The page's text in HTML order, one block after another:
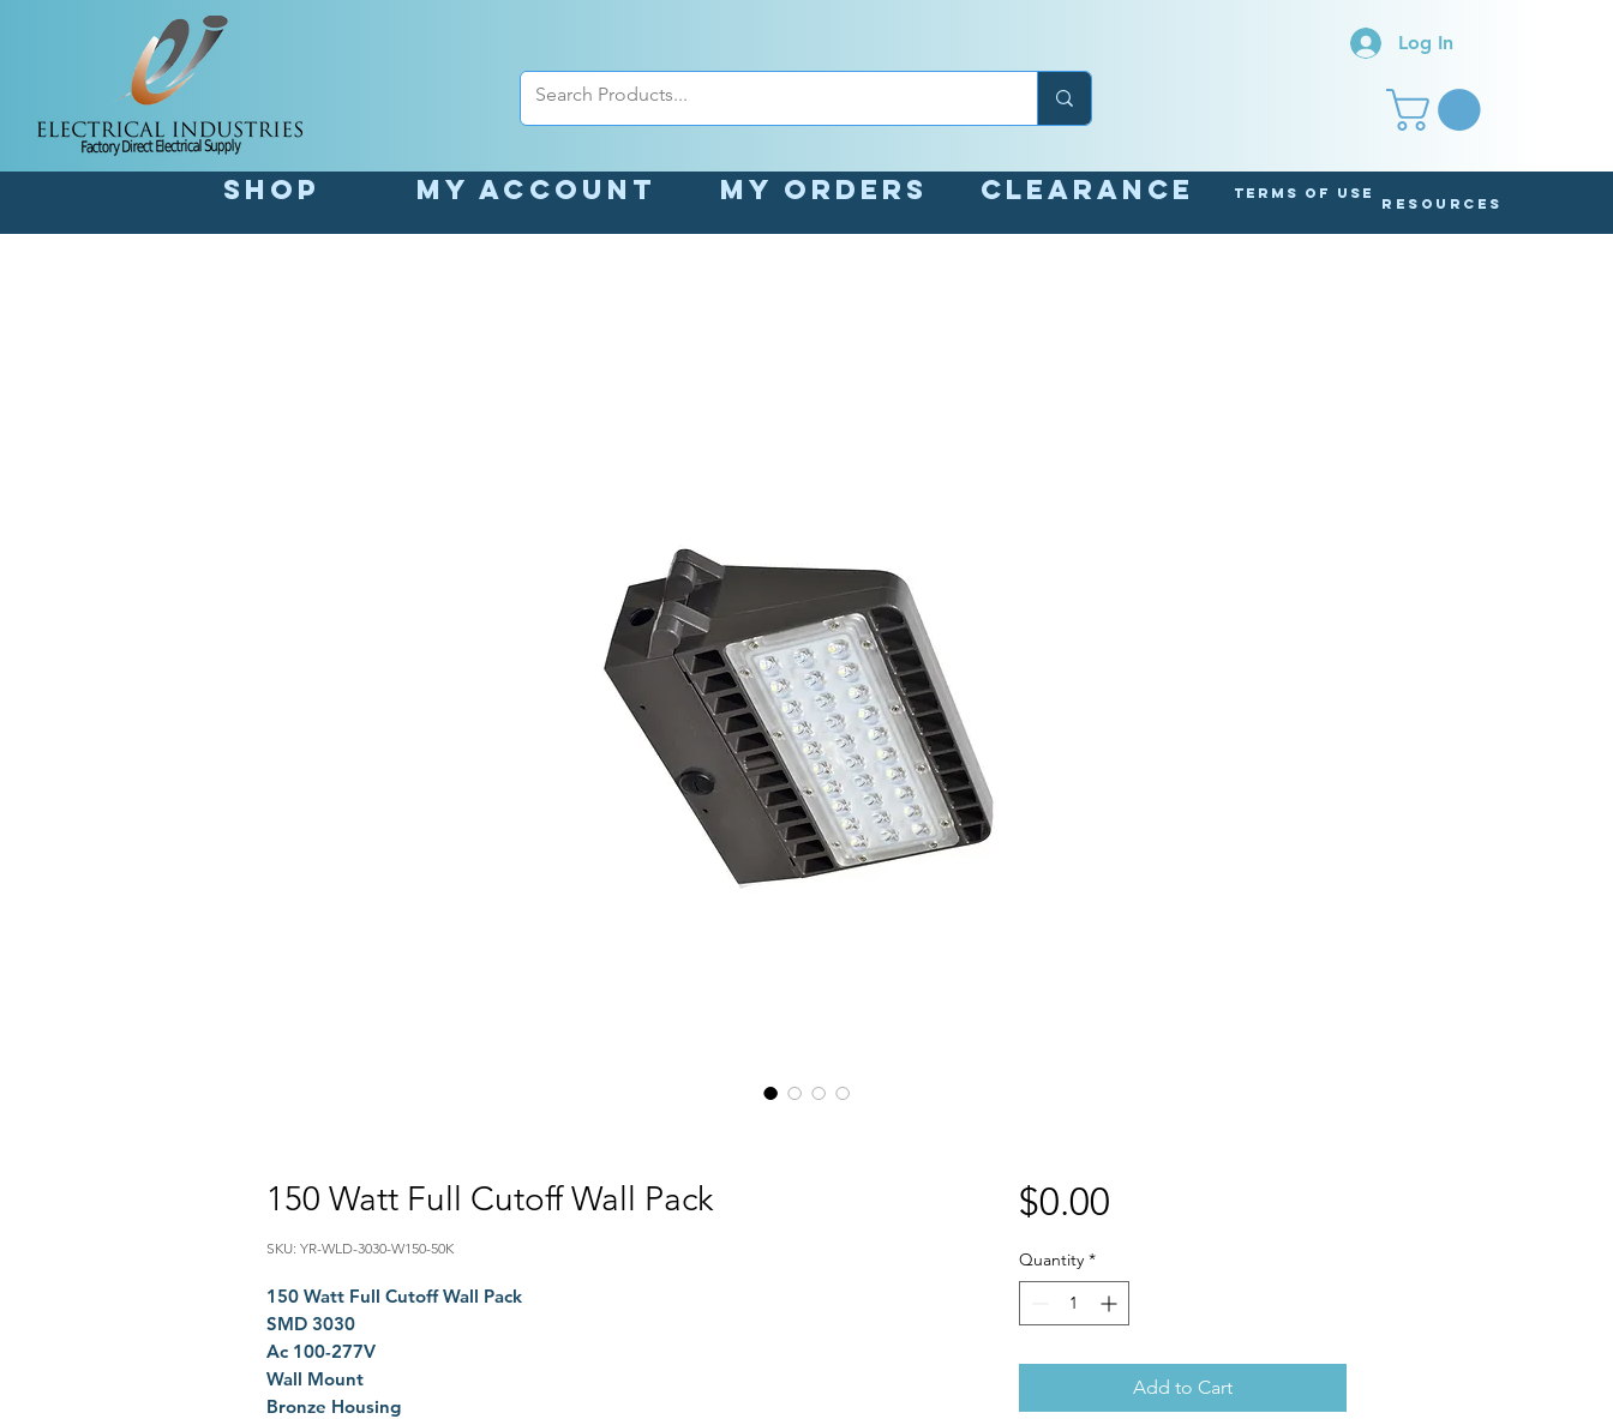
Log In
Shop My Account My orders Clearance Terms of Use
Resources
150 Watt Full Cutoff Wall Pack
SKU: YR-WLD-3030-W150-50K
150 Watt Full Cutoff Wall Pack
SMD 3030
Ac 100-277V
Wall Mount
Bronze Housing
$0.00Price
Quantity *
Add to Cart